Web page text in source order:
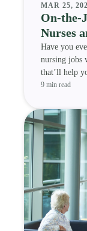
MAR 25,
On-the-
Nurses
Have you
nursing jobs
that’ll help
9 min read